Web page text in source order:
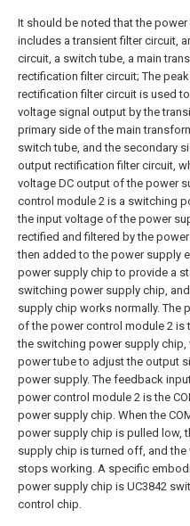
It should be noted that the
includes a transient filter circuit,
circuit, a switch tube, a main
rectification filter circuit; The
rectification filter circuit is used
voltage signal output by the
primary side of the main
switch tube, and the secondary
output rectification filter circuit,
voltage DC output of the power
control module 2 is a switching
the input voltage of the power
rectified and filtered by the
then added to the power supply
power supply chip to provide a
switching power supply chip,
supply chip works normally. The
of the power control module 2 is
the switching power supply chip,
power tube to adjust the output
power supply. The feedback
power control module 2 is the
power supply chip. When the
power supply chip is pulled low,
supply chip is turned off, and
stops working. A specific
power supply chip is UC3842
control chip.